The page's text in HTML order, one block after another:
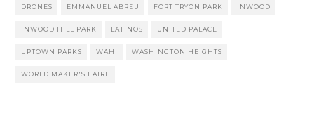
DRONES EMMANUEL ABREU FORT TRYON PARK INWOOD
INWOOD HILL PARK LATINOS UNITED PALACE
UPTOWN PARKS WAHI WASHINGTON HEIGHTS
WORLD MAKER'S FAIRE